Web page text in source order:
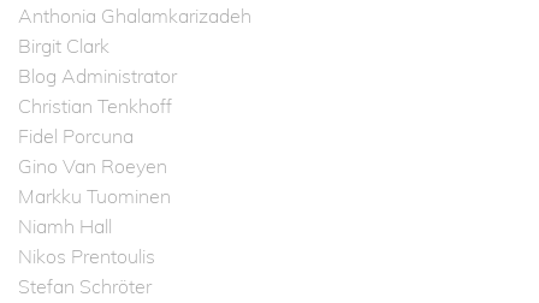
Anthonia Ghalamkarizadeh
Birgit Clark
Blog Administrator
Christian Tenkhoff
Fidel Porcuna
Gino Van Roeyen
Markku Tuominen
Niamh Hall
Nikos Prentoulis
Stefan Schröter